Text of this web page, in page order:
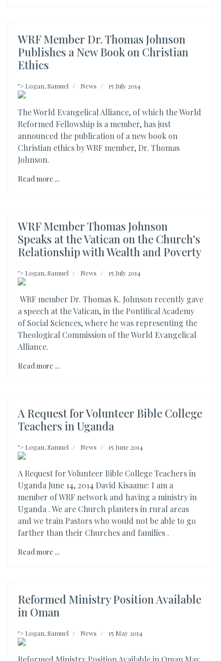
WRF Member Dr. Thomas Johnson
Publishes a New Book on Christian
Ethics
"> Logan, Samuel News 15 July 2014
The World Evangelical Alliance, of which the World
Reformed Fellowship is a member, has just
announced the publication of a new book on
Christian ethics by WRF member, Dr. Thomas
Johnson.
Read more ...
WRF Member Thomas Johnson
Speaks at the Vatican on the Church's
Relationship with Wealth and Poverty
"> Logan, Samuel News 15 July 2014
WRF member Dr. Thomas K. Johnson recently gave
a speech at the Vatican, in the Pontifical Academy
of Social Sciences, where he was representing the
Theological Commission of the World Evangelical
Alliance.
Read more ...
A Request for Volunteer Bible College
Teachers in Uganda
"> Logan, Samuel News 15 June 2014
A Request for Volunteer Bible College Teachers in
Uganda June 14, 2014 David Kisaame: I am a
member of WRF network and having a ministry in
Uganda . We are Church planters in rural areas
and we train Pastors who would not be able to go
farther than their Churches and families .
Read more ...
Reformed Ministry Position Available
in Oman
"> Logan, Samuel News 15 May 2014